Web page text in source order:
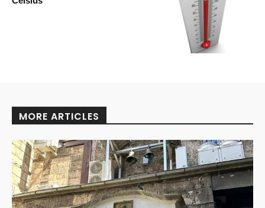
MORE ARTICLES